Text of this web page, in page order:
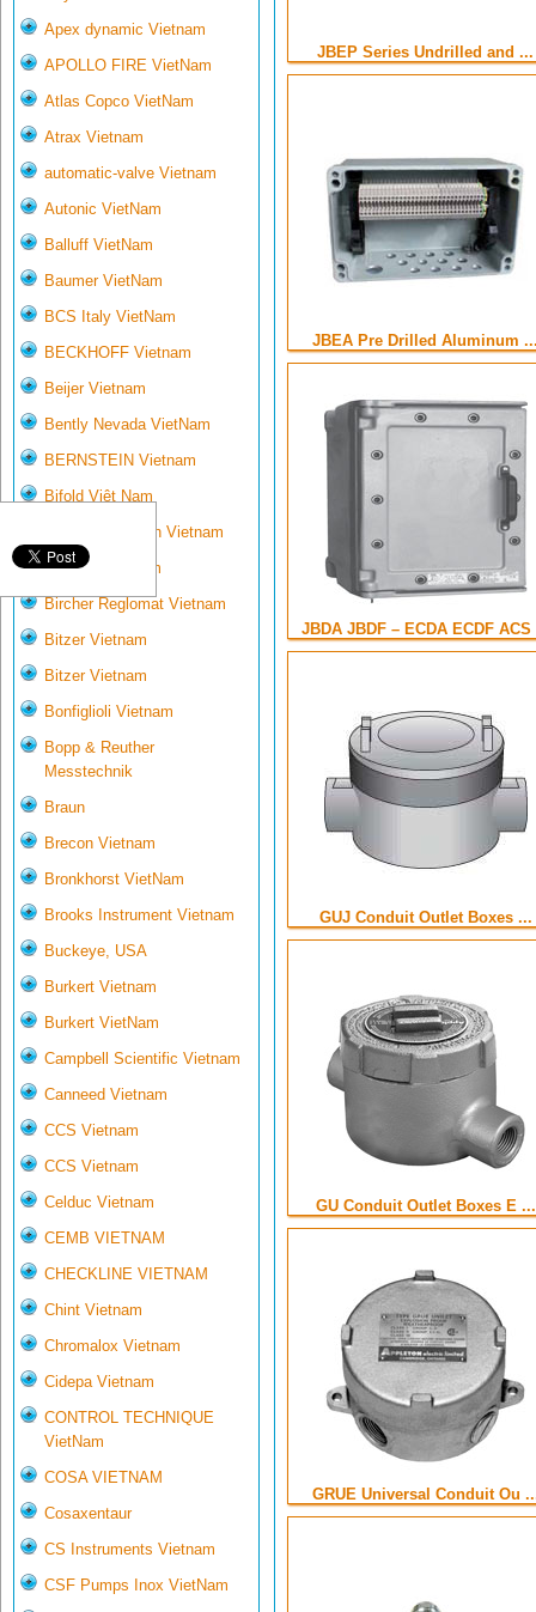
Apex dynamic Vietnam
APOLLO FIRE VietNam
Atlas Copco VietNam
Atrax Vietnam
automatic-valve Vietnam
Autonic VietNam
Balluff VietNam
Baumer VietNam
BCS Italy VietNam
BECKHOFF Vietnam
Beijer Vietnam
Bently Nevada VietNam
BERNSTEIN Vietnam
Bifold Việt Nam
Bihl- Wiedemann Vietnam
Biotech VietNam
Bircher Reglomat Vietnam
Bitzer Vietnam
Bitzer Vietnam
Bonfiglioli Vietnam
Bopp & Reuther
Messtechnik
Braun
Brecon Vietnam
Bronkhorst VietNam
Brooks Instrument Vietnam
Buckeye, USA
Burkert Vietnam
Burkert VietNam
Campbell Scientific Vietnam
Canneed Vietnam
CCS Vietnam
CCS Vietnam
Celduc Vietnam
CEMB VIETNAM
CHECKLINE VIETNAM
Chint Vietnam
Chromalox Vietnam
Cidepa Vietnam
CONTROL TECHNIQUE
VietNam
COSA VIETNAM
Cosaxentaur
CS Instruments Vietnam
CSF Pumps Inox VietNam
JBEP Series Undrilled and ...
JBEA Pre Drilled Aluminum
JBDA JBDF – ECDA ECDF ACS
GUJ Conduit Outlet Boxes ...
GU Conduit Outlet Boxes E ...
GRUE Universal Conduit Ou